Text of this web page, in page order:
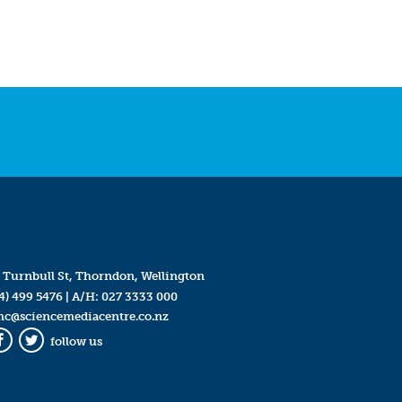
Turnbull St, Thorndon, Wellington
499 5476| A/H: 027 3333 000
Twitter
follow us